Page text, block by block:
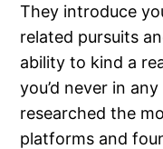
They introduce
related pursuits
ability to kind a
you’d never in
researched the
platforms and